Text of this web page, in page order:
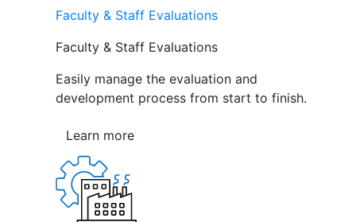
Faculty & Staff Evaluations
Faculty & Staff Evaluations
Easily manage the evaluation and
development process from start to finish.
Learn more